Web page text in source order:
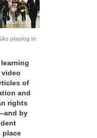
playing in
of
and
rights
by
place